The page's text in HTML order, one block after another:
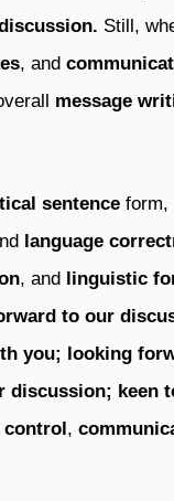
Still,
, and
message
sentence form,
language
, and linguistic
to our
you; looking
discussion; keen
control,